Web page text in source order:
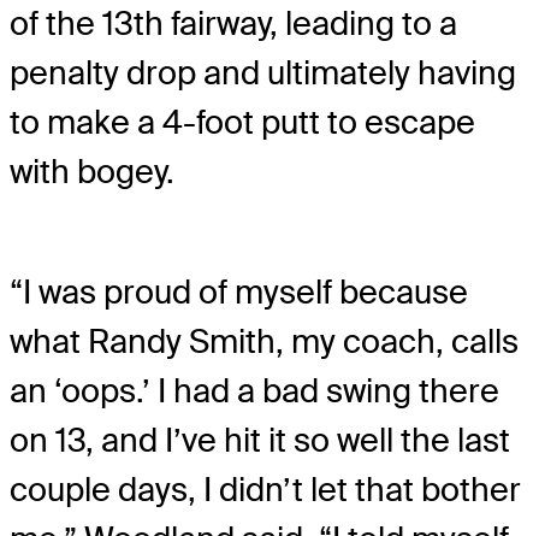
of the 13th fairway, leading to a
penalty drop and ultimately having
to make a 4-foot putt to escape
with bogey.
“I was proud of myself because
what Randy Smith, my coach, calls
an ‘oops.’ I had a bad swing there
on 13, and I’ve hit it so well the last
couple days, I didn’t let that bother